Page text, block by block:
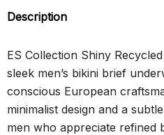
Description
ES Collection Shiny
sleek men’s bikini brief
conscious European
minimalist design and a
men who appreciate refined